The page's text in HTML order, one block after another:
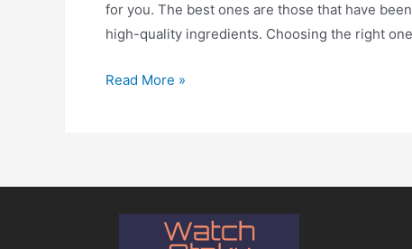
for you. The best ones are those that have
high-quality ingredients. Choosing the right
Read More »